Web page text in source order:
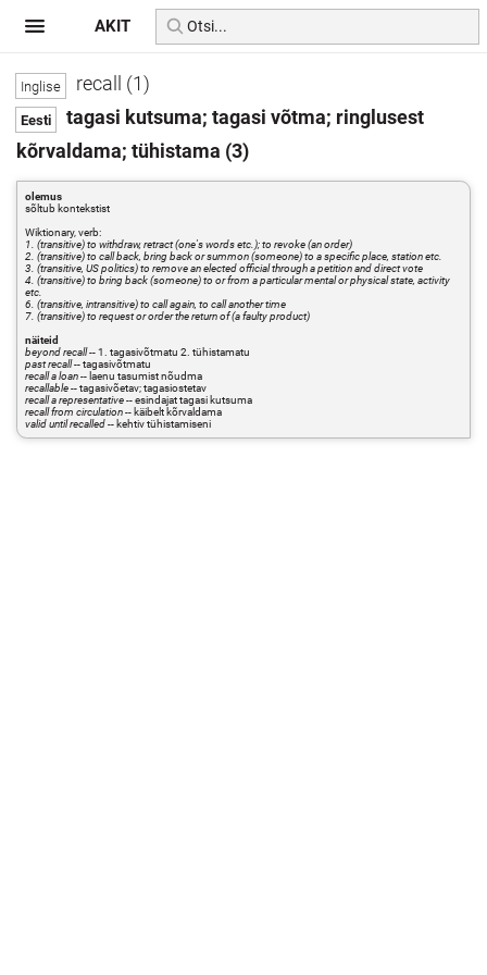
recall (1)
tagasi kutsuma; tagasi võtma; ringlusest
kõrvaldama; tühistama (3)
olemus
sõltub kontekstist
Wiktionary, verb:
1. (transitive) to withdraw, retract (one's words etc.); to revoke (an order)
2. (transitive) to call back, bring back or summon (someone) to a specific place, station etc.
3. (transitive, US politics) to remove an elected official through a petition and direct vote
4. (transitive) to bring back (someone) to or from a particular mental or physical state, activity
etc.
6. (transitive, intransitive) to call again, to call another time
7. (transitive) to request or order the return of (a faulty product)
näiteid
beyond recall-- 1. tagasivõtmatu 2. tühistamatu
past recall-- tagasivõtmatu
recall a loan-- laenu tasumist nõudma
recallable-- tagasivõetav; tagasiostetav
recall a representative-- esindajat tagasi kutsuma
recall from circulation-- käibelt kõrvaldama
valid until recalled-- kehtiv tühistamiseni
AKIT